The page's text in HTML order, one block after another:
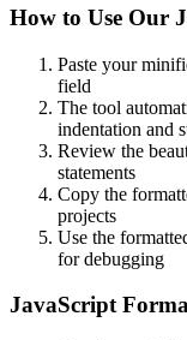
How to Use Our
Paste your
field
The tool
indentation and
Review the
statements
Copy the
projects
Use the
for debugging
JavaScript